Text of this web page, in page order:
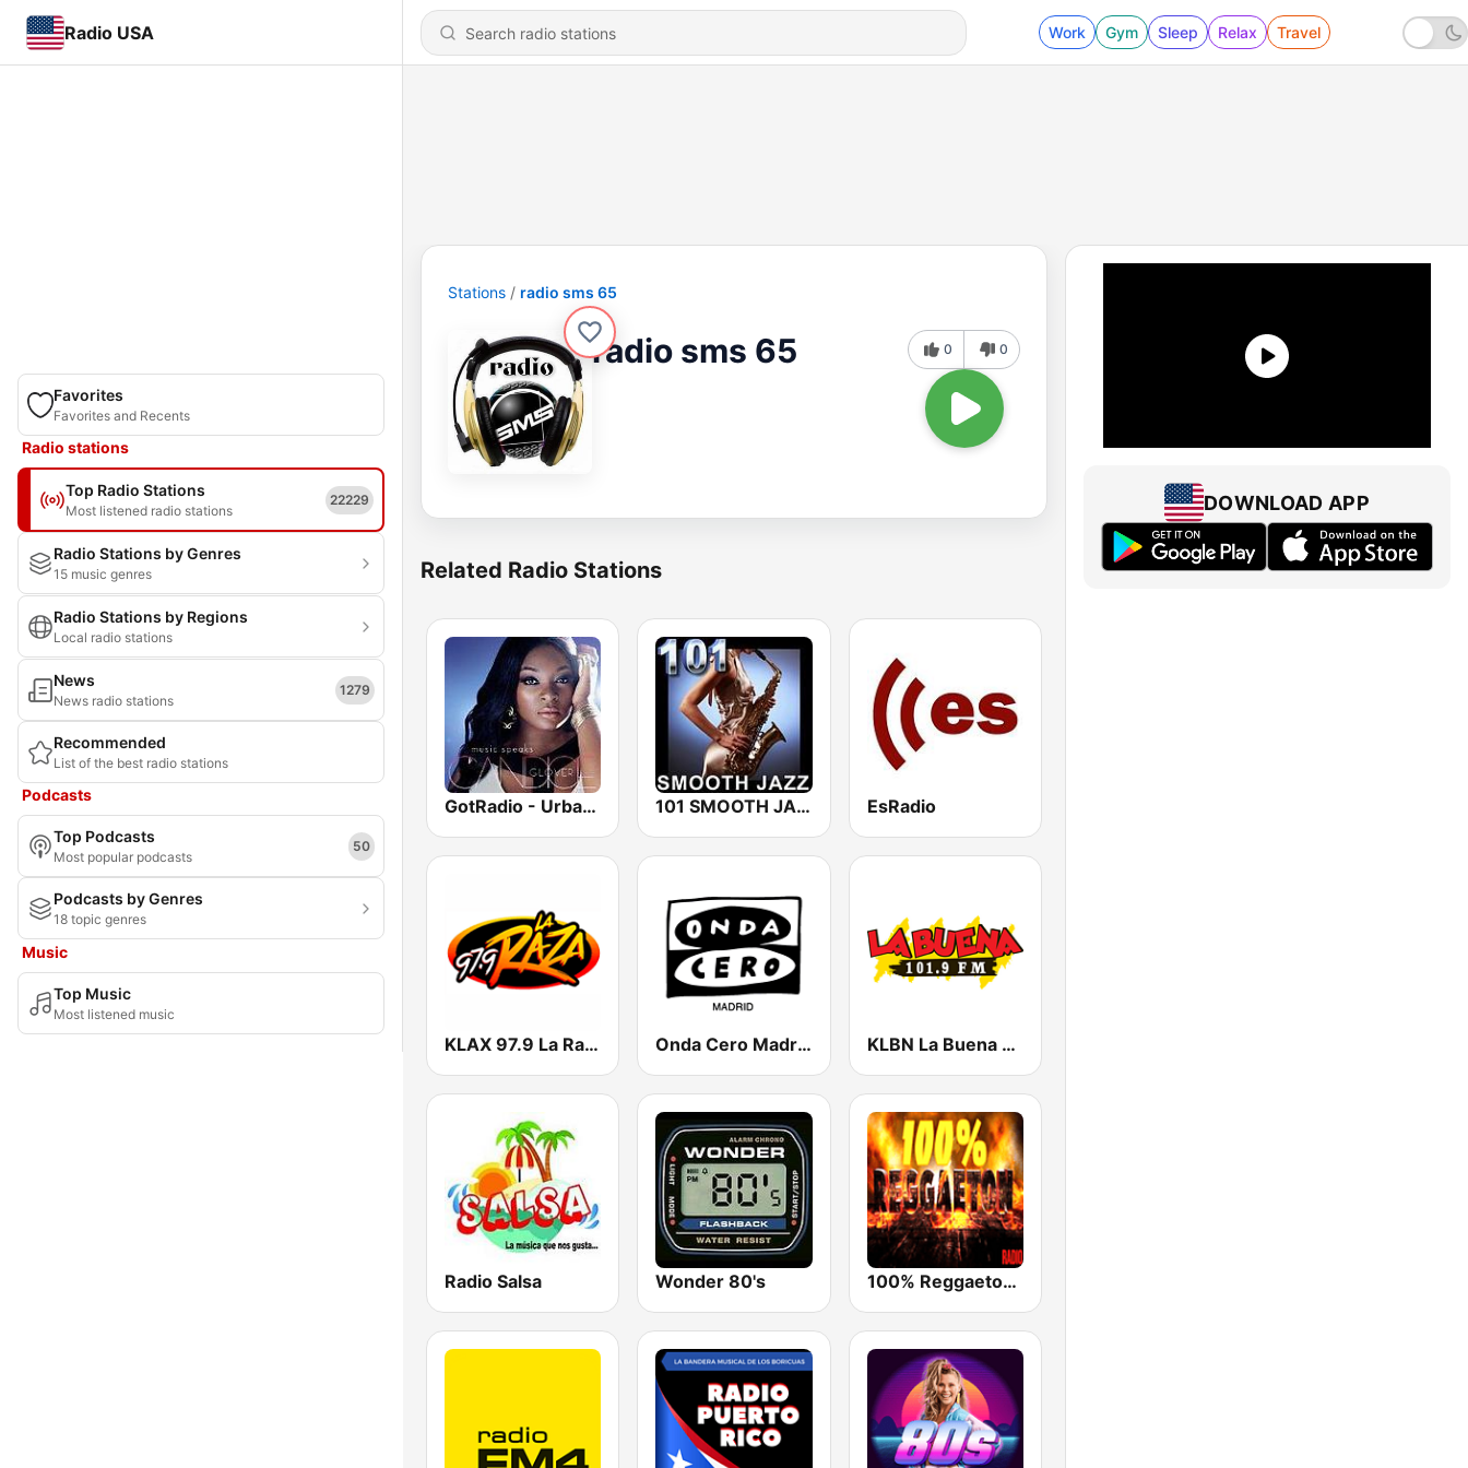
Radio USA Work Gym Sleep Relax Travel
Favorites
Favorites and Recents
Radio stations
Top Radio Stations
Most listened radio stations
22229
Radio Stations by Genres
15 music genres
Radio Stations by Regions
Local radio stations
News
News radio stations
1279
Recommended
List of the best radio stations
Podcasts
Top Podcasts
Most popular podcasts
50
Podcasts by Genres
18 topic genres
Music
Top Music
Most listened music
Stations radio sms 65
radio sms 65 0 0
Related Radio Stations
GotRadio - Urban Lounge 101 SMOOTH JAZZ EsRadio
KLAX 97.9 La Raza FM Onda Cero Madrid KLBN La Buena 101.9 FM
Radio Salsa Wonder 80's 100% Reggaeton Radio
DOWNLOAD APP